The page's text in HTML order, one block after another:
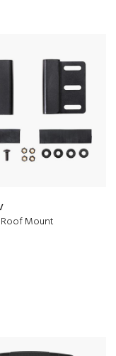
Mount